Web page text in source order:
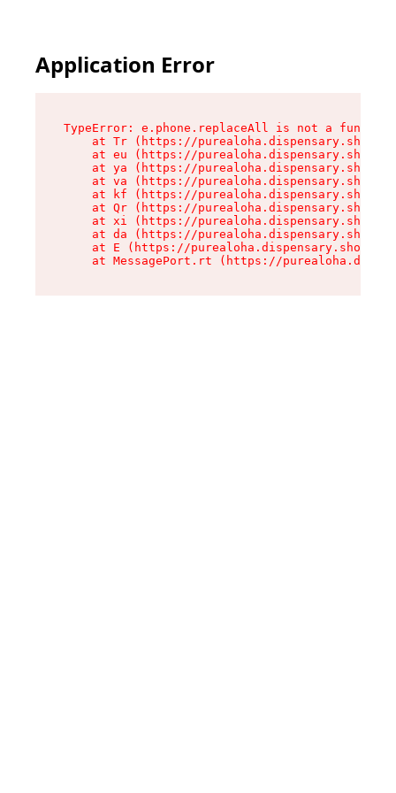
Application Error
TypeError: e.phone.replaceAll is not a function
at Tr (https://purealoha.dispensary.shop/
at eu (https://purealoha.dispensary.shop/
at ya (https://purealoha.dispensary.shop/
at va (https://purealoha.dispensary.shop/
at kf (https://purealoha.dispensary.shop/
at Qr (https://purealoha.dispensary.shop/
at xi (https://purealoha.dispensary.shop/
at da (https://purealoha.dispensary.shop/
at E (https://purealoha.dispensary.shop/
at MessagePort.rt (https://